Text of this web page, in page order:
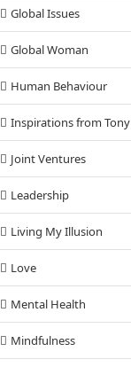
Global Issues
Global Woman
Human Behaviour
Inspirations from Tony
Joint Ventures
Leadership
Living My Illusion
Love
Mental Health
Mindfulness